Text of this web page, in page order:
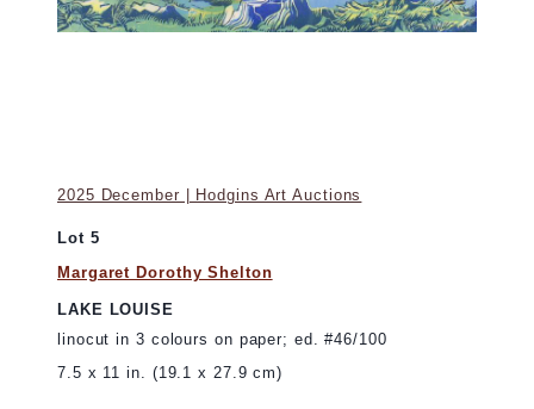
2025 December | Hodgins Art Auctions
Lot 5
Margaret Dorothy Shelton
LAKE LOUISE
linocut in 3 colours on paper; ed. #46/100
7.5 x 11 in. (19.1 x 27.9 cm)